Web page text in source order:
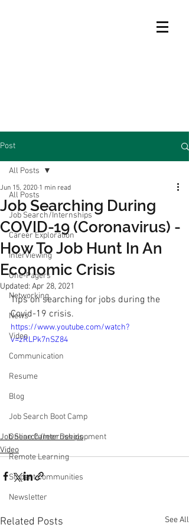
Post
All Posts
Job Search/Internships
Career Exploration
Interviewing
One-Pagers
Networking
News
Video
Communication
Resume
Blog
Job Search Boot Camp
Online Career Development
Remote Learning
Student Communities
Newsletter
All Posts
Job Searching During
COVID-19 (Coronavirus) -
How To Job Hunt In An
Economic Crisis
Jun 15, 2020 1 min read
Updated: Apr 28, 2021
Tips on searching for jobs during the
Covid-19 crisis.
https://www.youtube.com/watch?
v=zRLPk7nSZ84
Job Search/Internships
Video
Related Posts See All